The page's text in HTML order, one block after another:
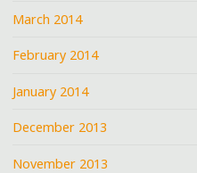
March 2014
February 2014
January 2014
December 2013
November 2013